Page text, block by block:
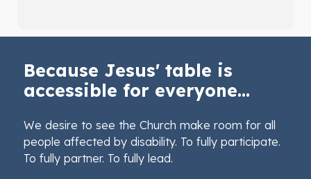
Because Jesus' table is
accessible for everyone...
We desire to see the Church make room for all
people affected by disability. To fully participate.
To fully partner. To fully lead.